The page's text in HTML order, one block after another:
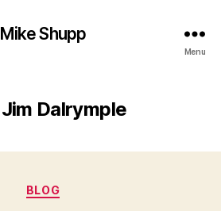
Mike Shupp
Menu
Jim Dalrymple
Categories
BLOG